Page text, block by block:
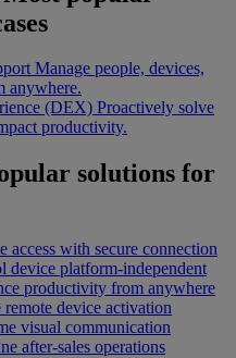
Manage people, devices,
anywhere.
(DEX) Proactively solve
productivity.
solutions for
access with secure connection
device platform-independent
productivity from anywhere
remote device activation
visual communication
after-sales operations